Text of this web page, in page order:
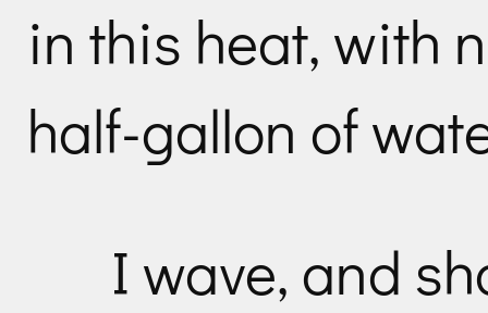
in this heat, with
half-gallon of
I wave, and